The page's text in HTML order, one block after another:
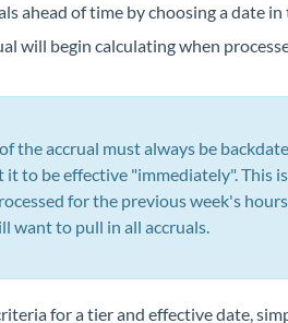
ahead of time by choosing a date in
will begin calculating when
the accrual must always be
it to be effective "immediately". This is
for the previous week's hours
want to pull in all accruals.
for a tier and effective date,